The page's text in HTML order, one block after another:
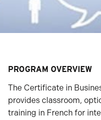
PROGRAM OVERVIEW
The Certificate in
provides classroom,
training in French for